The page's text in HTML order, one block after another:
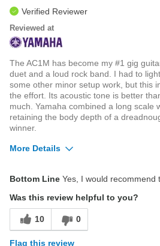
Verified Reviewer
Reviewed at
The AC1M has become my #1 gig
duet and a loud rock band. I had to
some other minor setup work, but this
the effort. Its acoustic tone is better
much. Yamaha combined a long scale
retaining the body depth of a
winner.
More Details
Wonderful neck and fingerboard
Bottom Line Yes, I would recommend
Was this review helpful to you?
10 0
Flag this review